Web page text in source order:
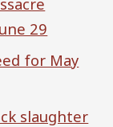
29
for May
slaughter